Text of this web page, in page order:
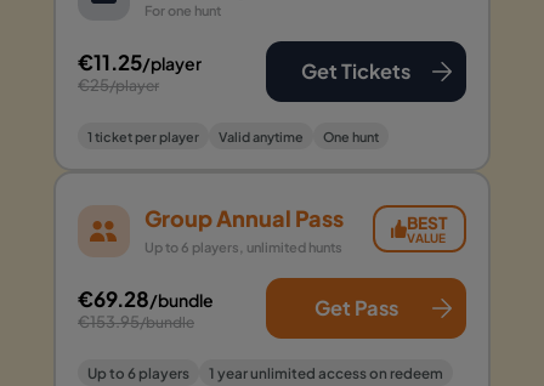
For one hunt
€11.25/player
€25/player
Get Tickets
1 ticket per player Valid anytime One hunt
Group Annual Pass
Up to 6 players, unlimited hunts
BEST
VALUE
€69.28/bundle
€153.95/bundle
Get Pass
Up to 6 players 1 year unlimited access on redeem